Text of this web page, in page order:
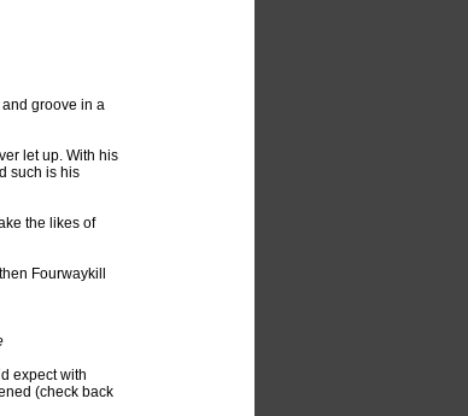
groove in a
let up. With his
such is his
the likes of
Fourwaykill
expect with
(check back